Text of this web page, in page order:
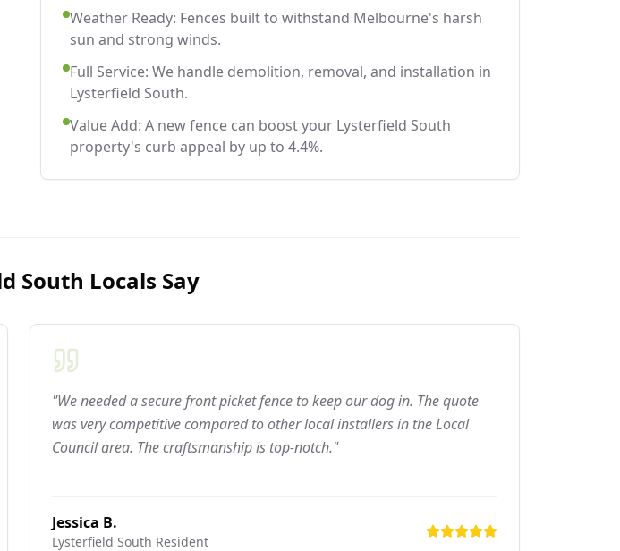
Weather Ready: Fences built to withstand Melbourne's harsh
sun and strong winds.
Full Service: We handle demolition, removal, and installation in
Lysterfield South.
Value Add: A new fence can boost your Lysterfield South
property's curb appeal by up to 4.4%.
South Locals Say
"We needed a secure front picket fence to keep our dog in. The quote
was very competitive compared to other local installers in the Local
Council area. The craftsmanship is top-notch."
Jessica B.
Lysterfield South Resident